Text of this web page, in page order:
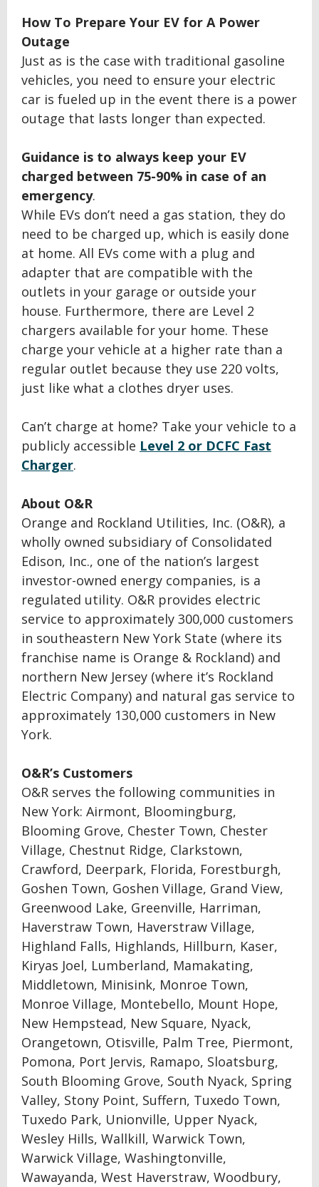
How To Prepare Your EV for A Power
Outage
Just as is the case with traditional gasoline
vehicles, you need to ensure your electric
car is fueled up in the event there is a power
outage that lasts longer than expected.
Guidance is to always keep your EV
charged between 75-90% in case of an
emergency.
While EVs don’t need a gas station, they do
need to be charged up, which is easily done
at home. All EVs come with a plug and
adapter that are compatible with the
outlets in your garage or outside your
house. Furthermore, there are Level 2
chargers available for your home. These
charge your vehicle at a higher rate than a
regular outlet because they use 220 volts,
just like what a clothes dryer uses.
Can’t charge at home? Take your vehicle to a
publicly accessible Level 2 or DCFC Fast
Charger.
About O&R
Orange and Rockland Utilities, Inc. (O&R), a
wholly owned subsidiary of Consolidated
Edison, Inc., one of the nation’s largest
investor-owned energy companies, is a
regulated utility. O&R provides electric
service to approximately 300,000 customers
in southeastern New York State (where its
franchise name is Orange & Rockland) and
northern New Jersey (where it’s Rockland
Electric Company) and natural gas service to
approximately 130,000 customers in New
York.
O&R’s Customers
O&R serves the following communities in
New York: Airmont, Bloomingburg,
Blooming Grove, Chester Town, Chester
Village, Chestnut Ridge, Clarkstown,
Crawford, Deerpark, Florida, Forestburgh,
Goshen Town, Goshen Village, Grand View,
Greenwood Lake, Greenville, Harriman,
Haverstraw Town, Haverstraw Village,
Highland Falls, Highlands, Hillburn, Kaser,
Kiryas Joel, Lumberland, Mamakating,
Middletown, Minisink, Monroe Town,
Monroe Village, Montebello, Mount Hope,
New Hempstead, New Square, Nyack,
Orangetown, Otisville, Palm Tree, Piermont,
Pomona, Port Jervis, Ramapo, Sloatsburg,
South Blooming Grove, South Nyack, Spring
Valley, Stony Point, Suffern, Tuxedo Town,
Tuxedo Park, Unionville, Upper Nyack,
Wesley Hills, Wallkill, Warwick Town,
Warwick Village, Washingtonville,
Wawayanda, West Haverstraw, Woodbury,